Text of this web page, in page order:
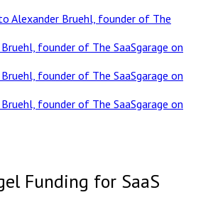
Alexander Bruehl, founder of The
founder of The SaaSgarage on
founder of The SaaSgarage on
founder of The SaaSgarage on
Funding for SaaS